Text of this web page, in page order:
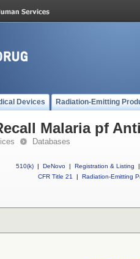
Devices Radiation-Emitting
Malaria pf
Databases
510(k) | DeNovo | Registration & Listing
|
CFR Title 21
| Radiation-Emitting